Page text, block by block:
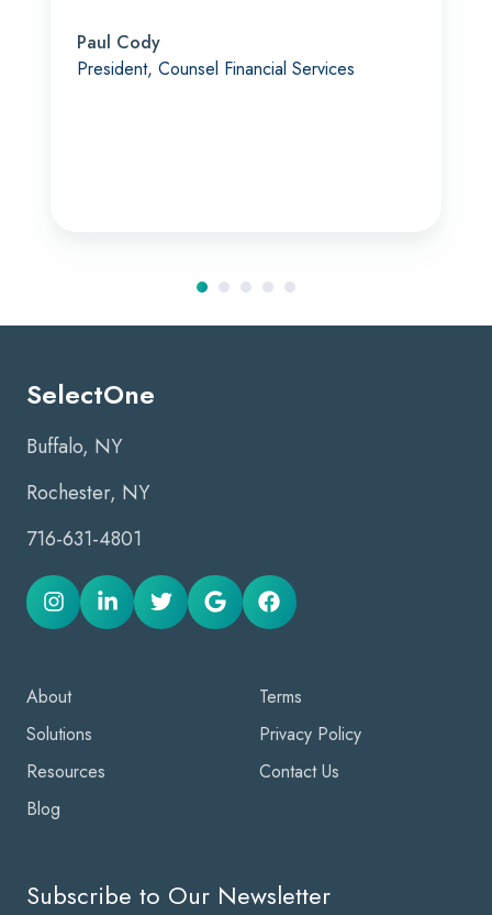
Paul Cody
President, Counsel Financial Services
SelectOne
Buffalo, NY
Rochester, NY
716-631-4801
About
Solutions
Resources
Blog
Terms
Privacy Policy
Contact Us
Subscribe to Our Newsletter